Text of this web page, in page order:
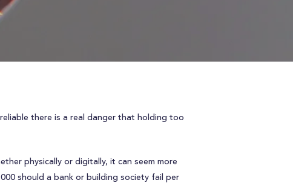
there is a real danger that holding too
physically or digitally, it can seem more
should a bank or building society fail per